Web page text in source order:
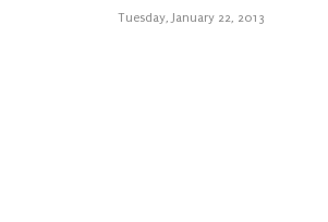
Tuesday, January 22, 2013